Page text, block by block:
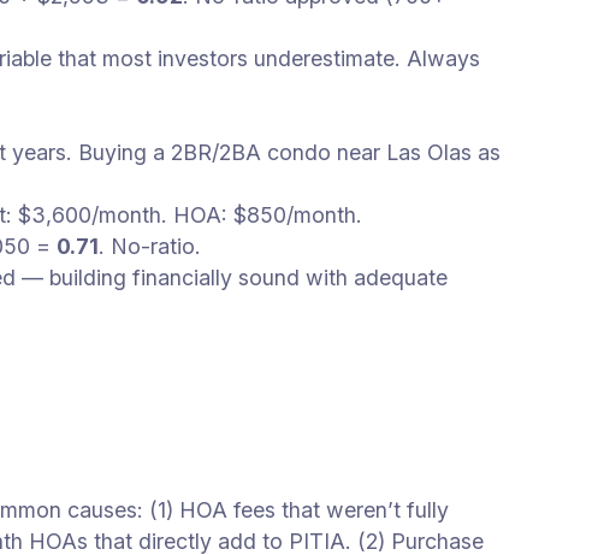
that most investors underestimate. Always
Buying a 2BR/2BA condo near Las Olas as
$3,600/month. HOA: $850/month.
= 0.71. No-ratio.
— building financially sound with adequate
causes: (1) HOA fees that weren’t fully
HOAs that directly add to PITIA. (2) Purchase